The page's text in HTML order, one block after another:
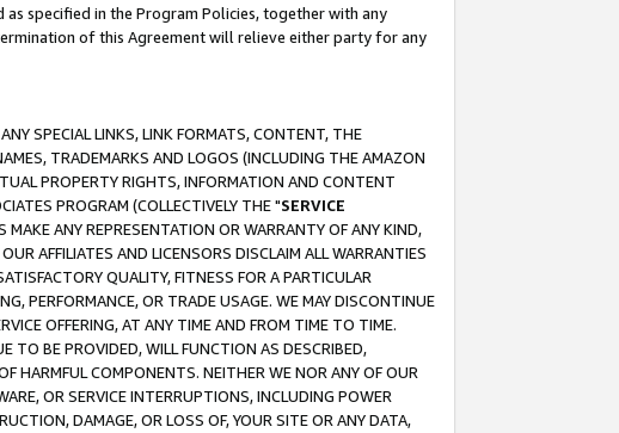
specified in the Program Policies, together with any
of this Agreement will relieve either party for any
SPECIAL LINKS, LINK FORMATS, CONTENT, THE
TRADEMARKS AND LOGOS (INCLUDING THE AMAZON
PROPERTY RIGHTS, INFORMATION AND CONTENT
PROGRAM (COLLECTIVELY THE "SERVICE
MAKE ANY REPRESENTATION OR WARRANTY OF ANY KIND,
AFFILIATES AND LICENSORS DISCLAIM ALL WARRANTIES
QUALITY, FITNESS FOR A PARTICULAR
PERFORMANCE, OR TRADE USAGE. WE MAY DISCONTINUE
OFFERING, AT ANY TIME AND FROM TIME TO TIME.
TO BE PROVIDED, WILL FUNCTION AS DESCRIBED,
HARMFUL COMPONENTS. NEITHER WE NOR ANY OF OUR
OR SERVICE INTERRUPTIONS, INCLUDING POWER
DAMAGE, OR LOSS OF, YOUR SITE OR ANY DATA,